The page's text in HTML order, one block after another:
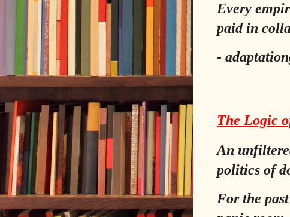
Every
paid in
-
The Logic
An
politics of
For the